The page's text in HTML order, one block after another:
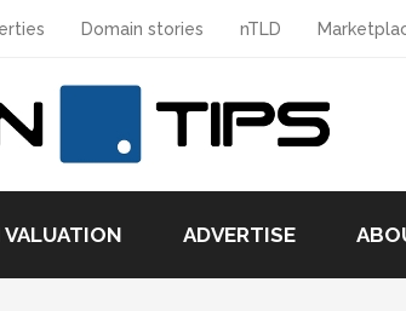
Domain stories nTLD
ADVERTISE